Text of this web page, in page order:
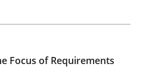
by Eric Rebentisch, Reviewed by
Focus of Requirements